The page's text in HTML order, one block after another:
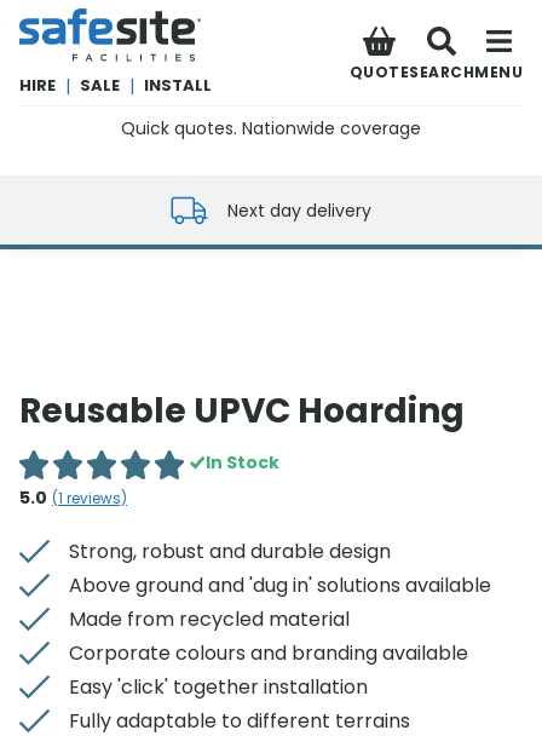
SafeSite Facilities
HIRE | SALE | INSTALL
QUOTESEARCHMENU
Quick quotes. Nationwide coverage
Next day delivery
Reusable UPVC Hoarding
5.0 (1 reviews)
In Stock
Strong, robust and durable design
Above ground and 'dug in' solutions available
Made from recycled material
Corporate colours and branding available
Easy 'click' together installation
Fully adaptable to different terrains